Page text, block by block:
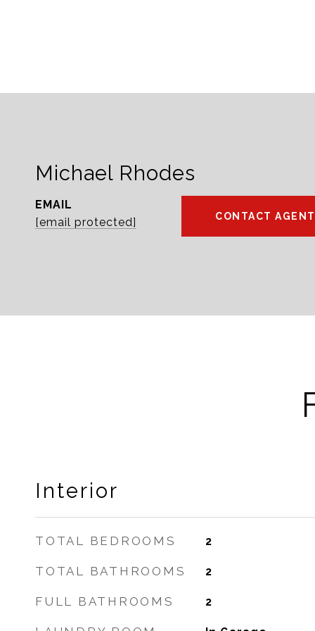
Michael Rhodes
EMAIL
[email protected]
CONTACT AGENT
Interior
TOTAL BEDROOMS 2
TOTAL BATHROOMS 2
FULL BATHROOMS 2